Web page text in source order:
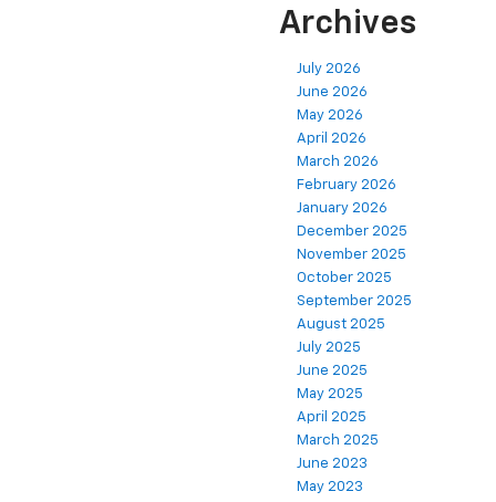
Archives
July 2026
June 2026
May 2026
April 2026
March 2026
February 2026
January 2026
December 2025
November 2025
October 2025
September 2025
August 2025
July 2025
June 2025
May 2025
April 2025
March 2025
June 2023
May 2023